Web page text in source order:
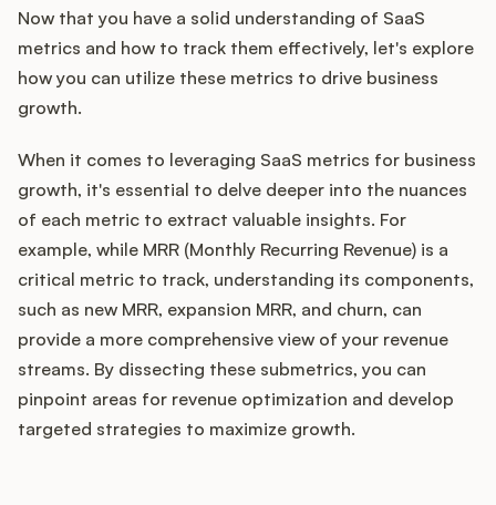
Now that you have a solid understanding of SaaS
metrics and how to track them effectively, let's explore
how you can utilize these metrics to drive business
growth.
When it comes to leveraging SaaS metrics for business
growth, it's essential to delve deeper into the nuances
of each metric to extract valuable insights. For
example, while MRR (Monthly Recurring Revenue) is a
critical metric to track, understanding its components,
such as new MRR, expansion MRR, and churn, can
provide a more comprehensive view of your revenue
streams. By dissecting these submetrics, you can
pinpoint areas for revenue optimization and develop
targeted strategies to maximize growth.